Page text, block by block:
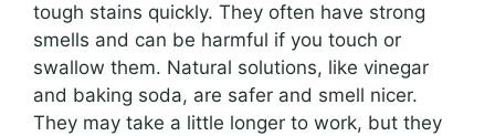
tough stains quickly. They often have strong
smells and can be harmful if you touch or
swallow them. Natural solutions, like vinegar
and baking soda, are safer and smell nicer.
They may take a little longer to work, but they